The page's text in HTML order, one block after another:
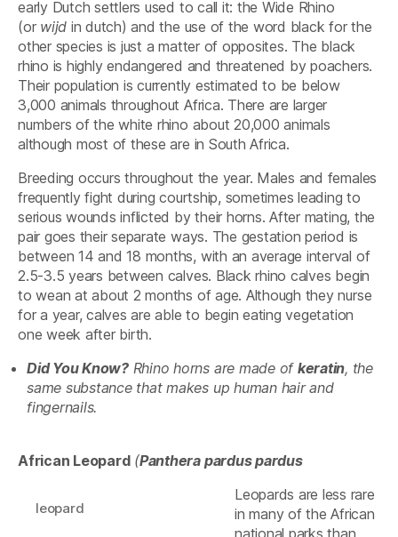
early Dutch settlers used to call it: the Wide Rhino
(or wijd in dutch) and the use of the word black for the
other species is just a matter of opposites. The black
rhino is highly endangered and threatened by poachers.
Their population is currently estimated to be below
3,000 animals throughout Africa. There are larger
numbers of the white rhino about 20,000 animals
although most of these are in South Africa.
Breeding occurs throughout the year. Males and females
frequently fight during courtship, sometimes leading to
serious wounds inflicted by their horns. After mating, the
pair goes their separate ways. The gestation period is
between 14 and 18 months, with an average interval of
2.5-3.5 years between calves. Black rhino calves begin
to wean at about 2 months of age. Although they nurse
for a year, calves are able to begin eating vegetation
one week after birth.
Did You Know?Rhino horns are made of keratin, the
same substance that makes up human hair and
fingernails.
African Leopard(Panthera pardus pardus
leopard
Leopards are less rare
in many of the African
national parks than